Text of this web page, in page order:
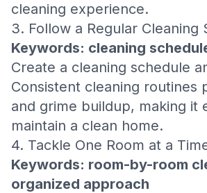
cleaning experience.
3. Follow a Regular Cleaning
Keywords: cleaning
Create a cleaning schedule
Consistent cleaning routines
and grime buildup, making it
maintain a clean home.
4. Tackle One Room at a
Keywords: room-by-room
organized approach